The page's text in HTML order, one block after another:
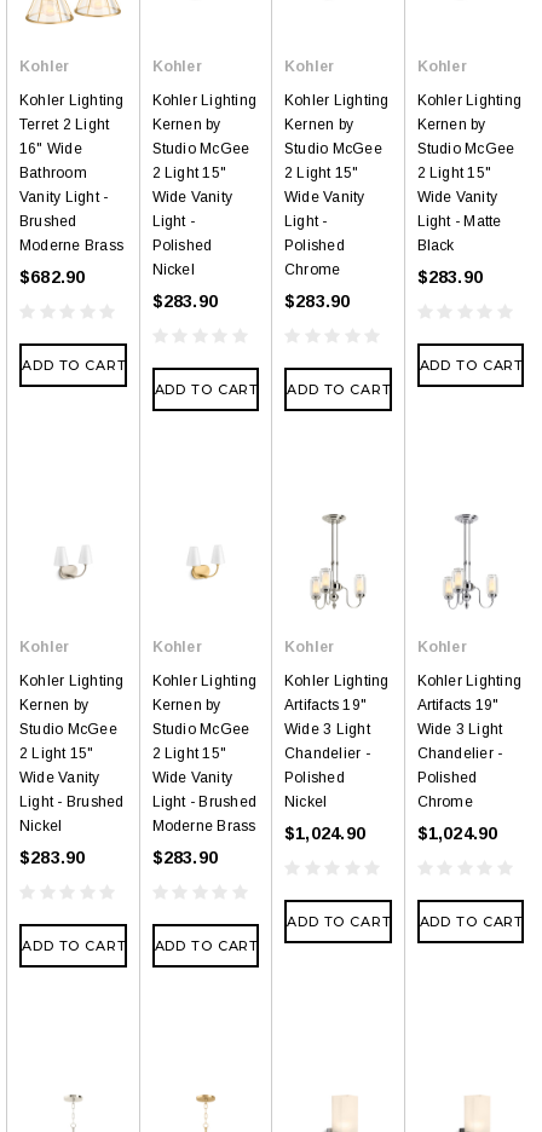
Kohler
Kohler Lighting
Terret 2 Light
16" Wide
Bathroom
Vanity Light -
Brushed
Moderne Brass
$682.90
ADD TO CART
Kohler
Kohler Lighting
Kernen by
Studio McGee
2 Light 15"
Wide Vanity
Light -
Polished
Nickel
$283.90
ADD TO CART
Kohler
Kohler Lighting
Kernen by
Studio McGee
2 Light 15"
Wide Vanity
Light -
Polished
Chrome
$283.90
ADD TO CART
Kohler
Kohler Lighting
Kernen by
Studio McGee
2 Light 15"
Wide Vanity
Light - Matte
Black
$283.90
ADD TO CART
Kohler
Kohler Lighting
Kernen by
Studio McGee
2 Light 15"
Wide Vanity
Light - Brushed
Nickel
$283.90
ADD TO CART
Kohler
Kohler Lighting
Kernen by
Studio McGee
2 Light 15"
Wide Vanity
Light - Brushed
Moderne Brass
$283.90
ADD TO CART
Kohler
Kohler Lighting
Artifacts 19"
Wide 3 Light
Chandelier -
Polished
Nickel
$1,024.90
ADD TO CART
Kohler
Kohler Lighting
Artifacts 19"
Wide 3 Light
Chandelier -
Polished
Chrome
$1,024.90
ADD TO CART